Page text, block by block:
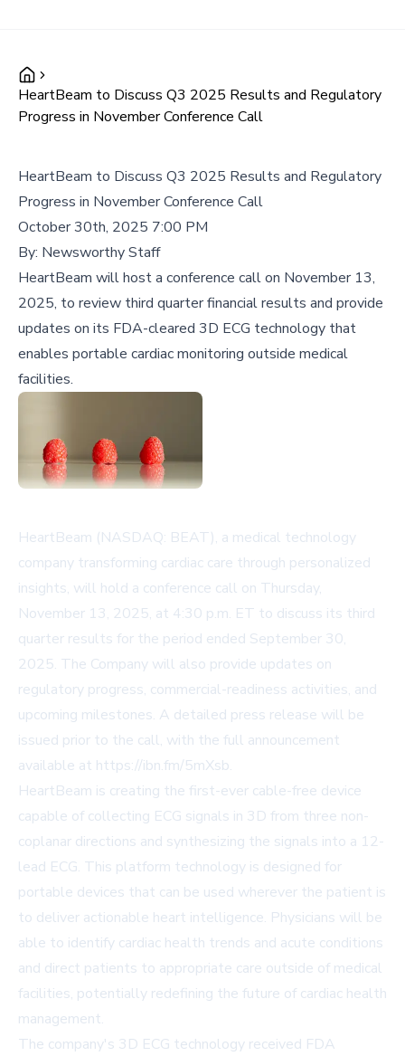
HeartBeam to Discuss Q3 2025 Results and Regulatory
Progress in November Conference Call
HeartBeam to Discuss Q3 2025 Results and Regulatory
Progress in November Conference Call
October 30th, 2025 7:00 PM
By: Newsworthy Staff
HeartBeam will host a conference call on November 13,
2025, to review third quarter financial results and provide
updates on its FDA-cleared 3D ECG technology that
enables portable cardiac monitoring outside medical
facilities.
HeartBeam (NASDAQ: BEAT), a medical technology
company transforming cardiac care through personalized
insights, will hold a conference call on Thursday,
November 13, 2025, at 4:30 p.m. ET to discuss its third
quarter results for the period ended September 30,
2025. The Company will also provide updates on
regulatory progress, commercial-readiness activities, and
upcoming milestones. A detailed press release will be
issued prior to the call, with the full announcement
available at https://ibn.fm/5mXsb.
HeartBeam is creating the first-ever cable-free device
capable of collecting ECG signals in 3D from three non-
coplanar directions and synthesizing the signals into a 12-
lead ECG. This platform technology is designed for
portable devices that can be used wherever the patient is
to deliver actionable heart intelligence. Physicians will be
able to identify cardiac health trends and acute conditions
and direct patients to appropriate care outside of medical
facilities, potentially redefining the future of cardiac health
management.
The company's 3D ECG technology received FDA